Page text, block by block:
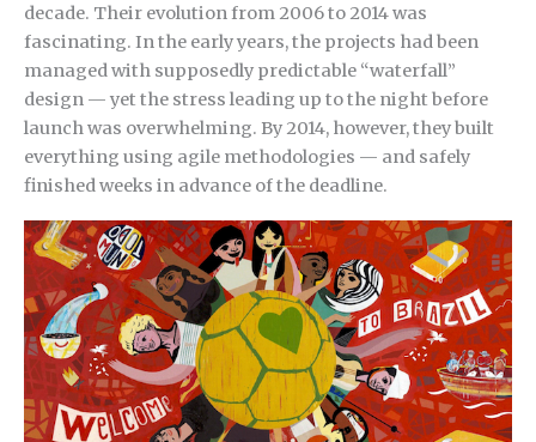
decade. Their evolution from 2006 to 2014 was
fascinating. In the early years, the projects had been
managed with supposedly predictable “waterfall”
design — yet the stress leading up to the night before
launch was overwhelming. By 2014, however, they built
everything using agile methodologies — and safely
finished weeks in advance of the deadline.